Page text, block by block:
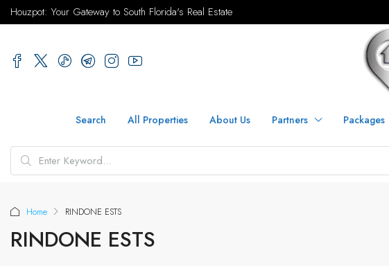
Houzpot: Your Gateway to South Florida's Real Estate
Search All Properties About Us Partners Packages
Home RINDONE ESTS
RINDONE ESTS